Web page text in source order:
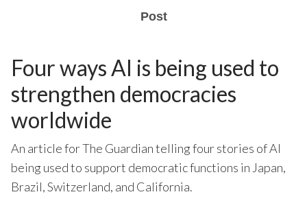
Post
Four ways AI is being used to
strengthen democracies
worldwide
An article for The Guardian telling four stories of AI
being used to support democratic functions in Japan,
Brazil, Switzerland, and California.